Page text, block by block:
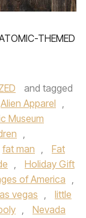
THEMED
and tagged
Alien Apparel ,
Museum
,
fat man ,
Fat
,
Holiday Gift
of America
,
vegas ,
little
,
Nevada